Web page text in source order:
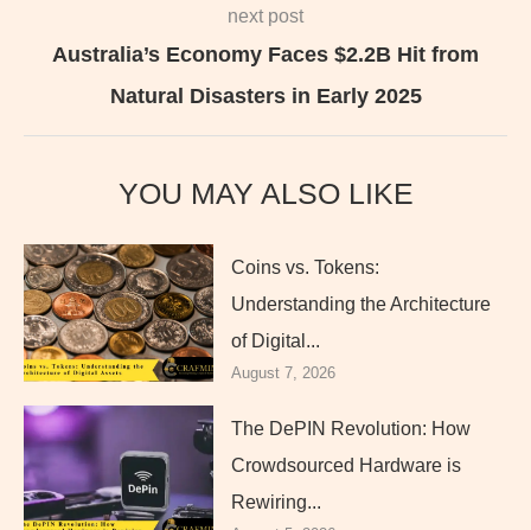
next post
Australia’s Economy Faces $2.2B Hit from
Natural Disasters in Early 2025
YOU MAY ALSO LIKE
Coins vs. Tokens:
Understanding the Architecture
of Digital...
August 7, 2026
The DePIN Revolution: How
Crowdsourced Hardware is
Rewiring...